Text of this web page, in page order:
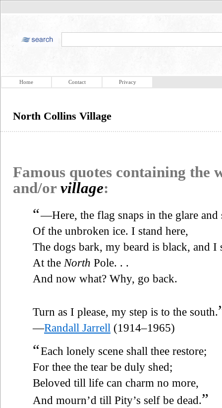
Home Contact Privacy
North Collins Village
Famous quotes containing the
and/or village:
“—Here, the flag snaps in the glare and
Of the unbroken ice. I stand here,
The dogs bark, my beard is black, and I
At the North Pole. . .
And now what? Why, go back.
Turn as I please, my step is to the south.
—Randall Jarrell (1914–1965)
“Each lonely scene shall thee restore;
For thee the tear be duly shed;
Beloved till life can charm no more,
And mourn’d till Pity’s self be dead.”